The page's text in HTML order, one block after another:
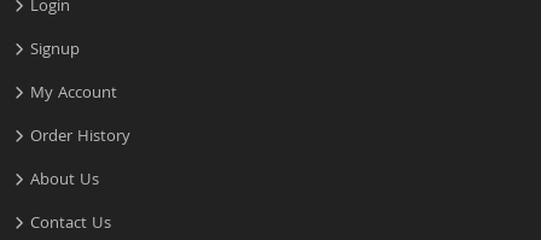
Login
Signup
My Account
Order History
About Us
Contact Us